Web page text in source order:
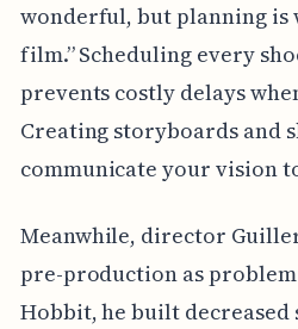
wonderful, but planning is
film.” Scheduling every
prevents costly delays
Creating storyboards and
communicate your vision
Meanwhile, director
pre-production as
Hobbit, he built decreased